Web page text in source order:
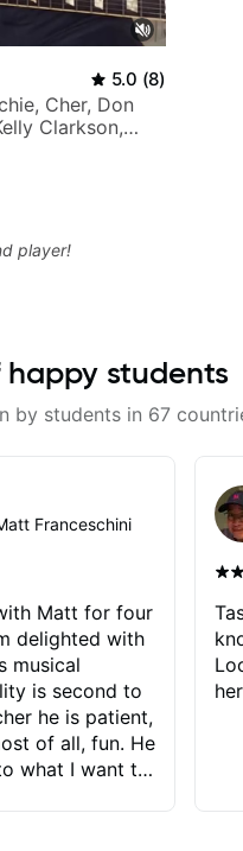
5.0 (8)
Cher, Don
Clarkson,
player!
students
by students in 67
Franceschini
Matt for four
delighted with
is second to
he is patient,
of all, fun. He
what I want to